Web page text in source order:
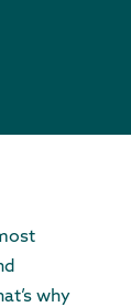
why